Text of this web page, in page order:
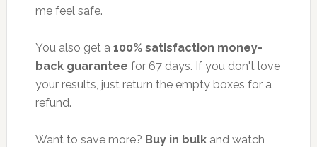
me feel safe.
You also get a 100% satisfaction money-
back guarantee for 67 days. If you don't love
your results, just return the empty boxes for a
refund.
Want to save more? Buy in bulkand watch